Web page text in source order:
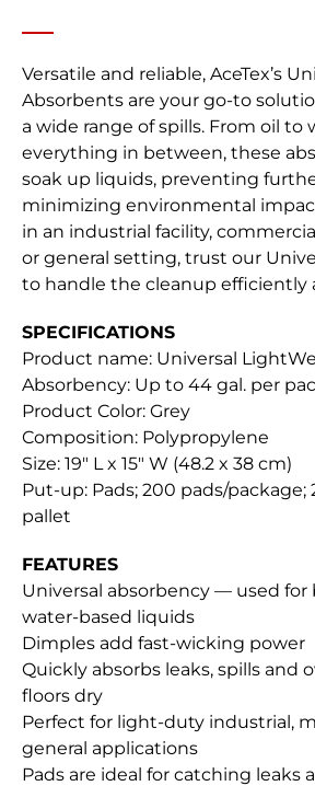
Versatile and reliable, AceTex’s
Absorbents are your go-to
a wide range of spills. From oil to
everything in between, these
soak up liquids, preventing
minimizing environmental
in an industrial facility,
or general setting, trust our
to handle the cleanup efficiently
SPECIFICATIONS
Product name: Universal
Absorbency: Up to 44 gal. per
Product Color: Grey
Composition: Polypropylene
Size: 19″ L x 15″ W (48.2 x 38 cm)
Put-up: Pads; 200 pads/package;
pallet
FEATURES
Universal absorbency — used for
water-based liquids
Dimples add fast-wicking power
Quickly absorbs leaks, spills and
floors dry
Perfect for light-duty industrial,
general applications
Pads are ideal for catching leaks